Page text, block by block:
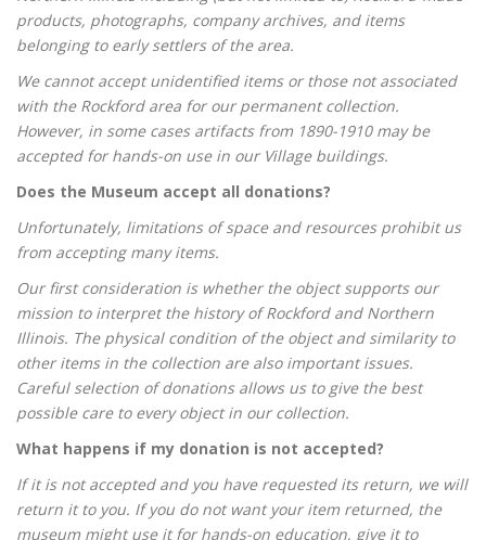
products, photographs, company archives, and items
belonging to early settlers of the area.
We cannot accept unidentified items or those not associated
with the Rockford area for our permanent collection.
However, in some cases artifacts from 1890-1910 may be
accepted for hands-on use in our Village buildings.
Does the Museum accept all donations?
Unfortunately, limitations of space and resources prohibit us
from accepting many items.
Our first consideration is whether the object supports our
mission to interpret the history of Rockford and Northern
Illinois. The physical condition of the object and similarity to
other items in the collection are also important issues.
Careful selection of donations allows us to give the best
possible care to every object in our collection.
What happens if my donation is not accepted?
If it is not accepted and you have requested its return, we will
return it to you. If you do not want your item returned, the
museum might use it for hands-on education, give it to